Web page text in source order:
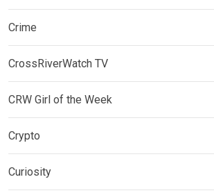
Crime
CrossRiverWatch TV
CRW Girl of the Week
Crypto
Curiosity